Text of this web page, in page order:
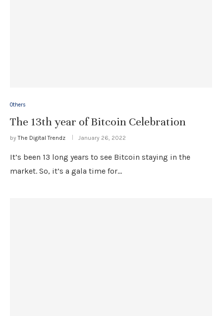
Others
The 13th year of Bitcoin Celebration
byThe Digital Trendz January 26, 2022
It’s been 13 long years to see Bitcoin staying in the
market. So, it’s a gala time for…